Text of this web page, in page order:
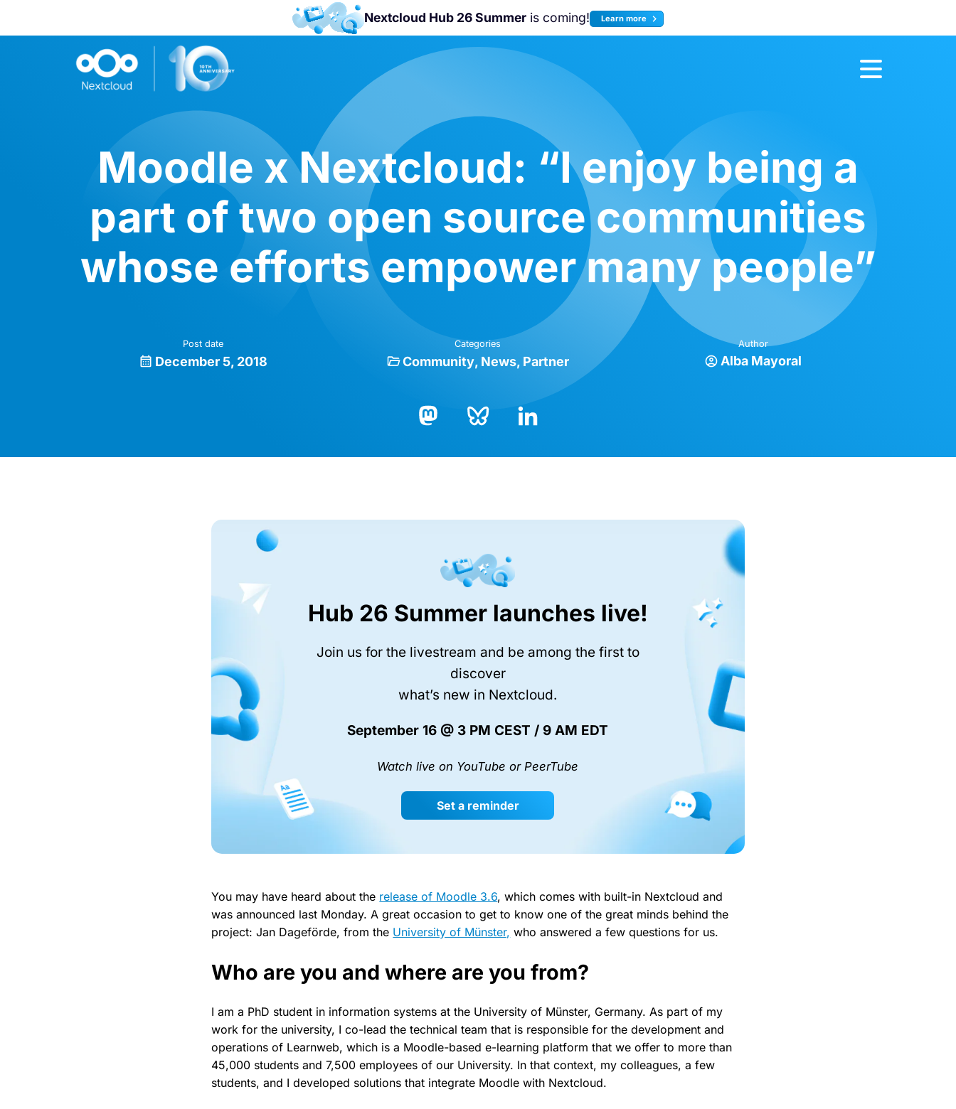
Nextcloud Hub 26 Summer is coming! Learn more
Join us at the
Nextcloud Community
Moodle x Nextcloud: “I enjoy being a
part of two open source communities
whose efforts empower many people”
Post date
December 5, 2018
Categories
Community News Partner
Author
Alba Mayoral
Hub 26 Summer launches live!
Join us for the livestream and be among the first to
discover
what’s new in Nextcloud.
September 16 @ 3 PM CEST / 9 AM EDT
Watch live on YouTube or PeerTube
Set a reminder
You may have heard about the release of Moodle 3.6, which comes with built-in Nextcloud and
was announced last Monday. A great occasion to get to know one of the great minds behind the
project: Jan Dageförde, from the University of Münster, who answered a few questions for us.
Who are you and where are you from?
I am a PhD student in information systems at the University of Münster, Germany. As part of my
work for the university, I co-lead the technical team that is responsible for the development and
operations of Learnweb, which is a Moodle-based e-learning platform that we offer to more than
45,000 students and 7,500 employees of our University. In that context, my colleagues, a few
students, and I developed solutions that integrate Moodle with Nextcloud.